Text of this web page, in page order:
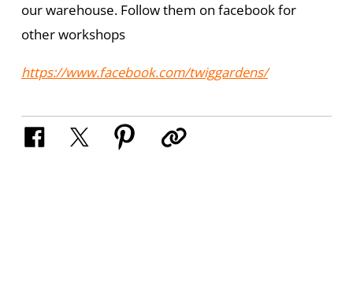
our warehouse. Follow them on facebook for
other workshops
https://www.facebook.com/twiggardens/